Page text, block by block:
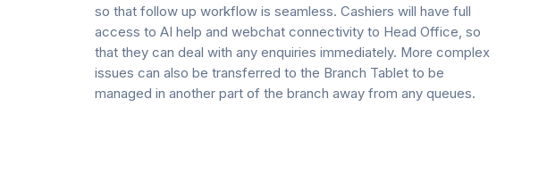
so that follow up workflow is seamless. Cashiers will have full
access to AI help and webchat connectivity to Head Office, so
that they can deal with any enquiries immediately. More complex
issues can also be transferred to the Branch Tablet to be
managed in another part of the branch away from any queues.